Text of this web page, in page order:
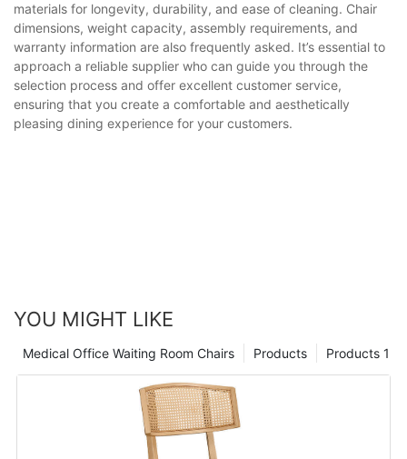
materials for longevity, durability, and ease of cleaning. Chair
dimensions, weight capacity, assembly requirements, and
warranty information are also frequently asked. It’s essential to
approach a reliable supplier who can guide you through the
selection process and offer excellent customer service,
ensuring that you create a comfortable and aesthetically
pleasing dining experience for your customers.
YOU MIGHT LIKE
Products 1
Products
Medical Office Waiting Room Chairs